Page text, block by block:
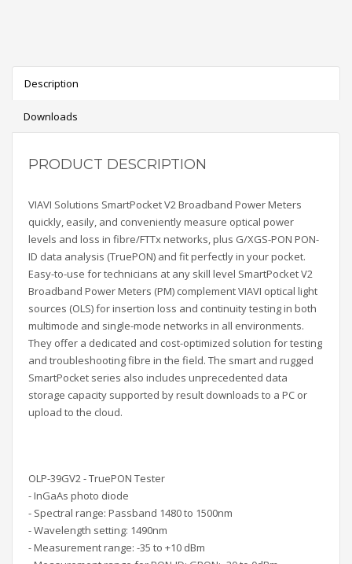
Description
Downloads
PRODUCT DESCRIPTION
VIAVI Solutions SmartPocket V2 Broadband Power Meters
quickly, easily, and conveniently measure optical power
levels and loss in fibre/FTTx networks, plus G/XGS-PON PON-
ID data analysis (TruePON) and fit perfectly in your pocket.
Easy-to-use for technicians at any skill level SmartPocket V2
Broadband Power Meters (PM) complement VIAVI optical light
sources (OLS) for insertion loss and continuity testing in both
multimode and single-mode networks in all environments.
They offer a dedicated and cost-optimized solution for testing
and troubleshooting fibre in the field. The smart and rugged
SmartPocket series also includes unprecedented data
storage capacity supported by result downloads to a PC or
upload to the cloud.
OLP-39GV2 - TruePON Tester
- InGaAs photo diode
- Spectral range: Passband 1480 to 1500nm
- Wavelength setting: 1490nm
- Measurement range: -35 to +10 dBm